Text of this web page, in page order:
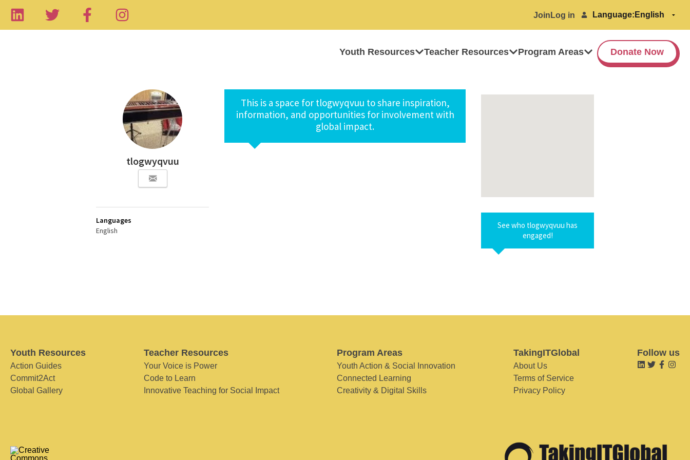
Join Log in Language:
Youth Resources Teacher Resources Program Areas Donate Now
tlogwyqvuu
Languages
English
This is a space for tlogwyqvuu to share inspiration,
information, and opportunities for involvement with
global impact.
See who tlogwyqvuu has
engaged!
Youth Resources
Action Guides
Commit2Act
Global Gallery
Teacher Resources
Your Voice is Power
Code to Learn
Innovative Teaching for Social Impact
Program Areas
Youth Action & Social Innovation
Connected Learning
Creativity & Digital Skills
TakingITGlobal
About Us
Terms of Service
Privacy Policy
Follow us